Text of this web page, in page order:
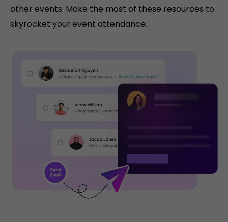
other events. Make the most of these resources to
skyrocket your event attendance.